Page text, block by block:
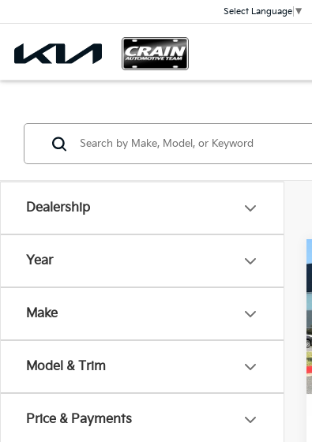
Select Language ▼
Dealership
Year
Make
Model & Trim
Price & Payments